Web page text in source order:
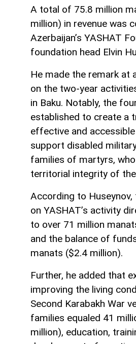
A total of 75.8 million
million) in revenue was
Azerbaijan’s YASHAT
foundation head Elvin
He made the remark at
on the two-year
in Baku. Notably, the
established to create a
effective and
support disabled
families of martyrs,
territorial integrity of
According to
on YASHAT’s activity
to over 71 million
and the balance of
manats ($2.4 million).
Further, he added that
improving the living
Second Karabakh War
families equaled 41
million), education,